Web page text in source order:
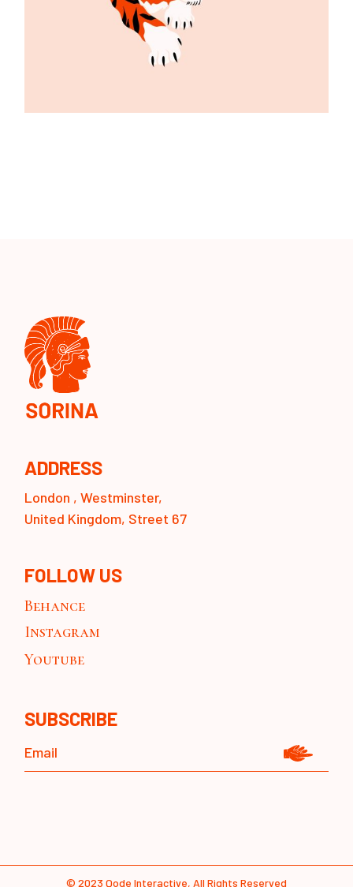
ADDRESS
London , Westminster,
United Kingdom, Street 67
FOLLOW US
Behance
Instagram
Youtube
SUBSCRIBE
© 2023 Qode Interactive, All Rights Reserved